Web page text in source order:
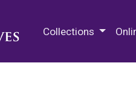
Collections